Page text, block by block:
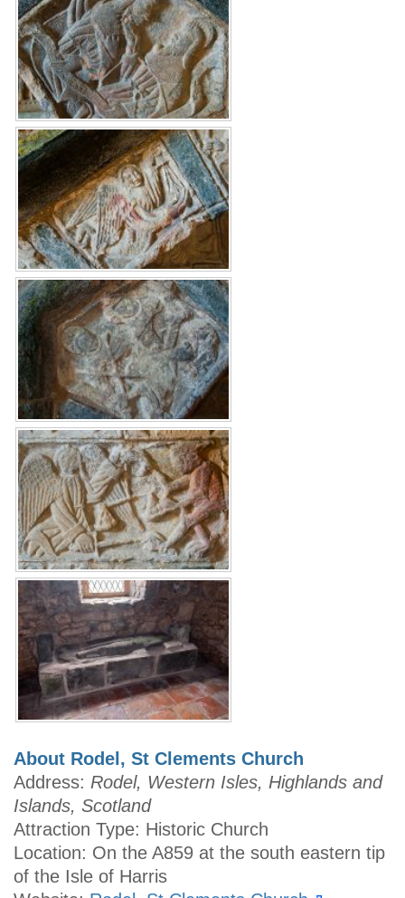
About Rodel, St Clements Church
Address: Rodel, Western Isles, Highlands and
Islands, Scotland
Attraction Type: Historic Church
Location: On the A859 at the south eastern tip
of the Isle of Harris